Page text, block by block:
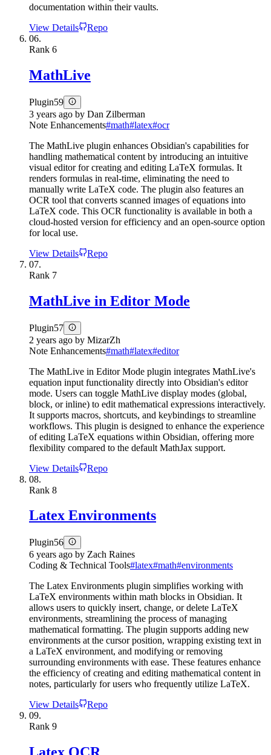
documentation within their vaults.
View Details
Repo
06.
Rank 6
MathLive
Plugin59
3 years ago by Dan Zilberman
Note Enhancements#math#latex#ocr
The MathLive plugin enhances Obsidian's capabilities for
handling mathematical content by introducing an intuitive
visual editor for creating and editing LaTeX formulas. It
renders formulas in real-time, eliminating the need to
manually write LaTeX code. The plugin also features an
OCR tool that converts scanned images of equations into
LaTeX code. This OCR functionality is available in both a
cloud-hosted version for efficiency and an open-source option
for local use.
View Details
Repo
07.
Rank 7
MathLive in Editor Mode
Plugin57
2 years ago by MizarZh
Note Enhancements#math#latex#editor
The MathLive in Editor Mode plugin integrates MathLive's
equation input functionality directly into Obsidian's editor
mode. Users can toggle MathLive display modes (global,
block, or inline) to edit mathematical expressions interactively.
It supports macros, shortcuts, and keybindings to streamline
workflows. This plugin is designed to enhance the experience
of editing LaTeX equations within Obsidian, offering more
flexibility compared to the default MathJax support.
View Details
Repo
08.
Rank 8
Latex Environments
Plugin56
6 years ago by Zach Raines
Coding & Technical Tools#latex#math#environments
The Latex Environments plugin simplifies working with
LaTeX environments within math blocks in Obsidian. It
allows users to quickly insert, change, or delete LaTeX
environments, streamlining the process of managing
mathematical formatting. The plugin supports adding new
environments at the cursor position, wrapping existing text in
a LaTeX environment, and modifying or removing
surrounding environments with ease. These features enhance
the efficiency of creating and editing mathematical content in
notes, particularly for users who frequently utilize LaTeX.
View Details
Repo
09.
Rank 9